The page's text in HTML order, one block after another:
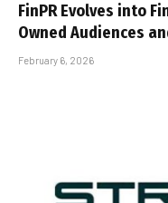
FinPR Evolves into
Owned Audiences
February 6, 2026